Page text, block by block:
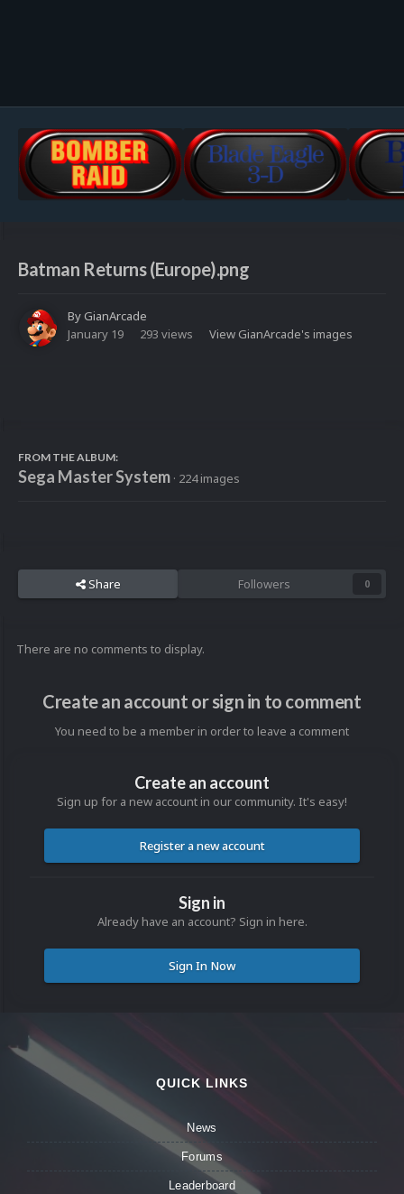
Batman Returns (Europe).png
ByGianArcade
January 19
293 views View GianArcade's images
FROM THE ALBUM:
Sega Master System · 224 images
Share Followers 0
There are no comments to display.
Create an account or sign in to comment
You need to be a member in order to leave a comment
Create an account
Sign up for a new account in our community. It's easy!
Register a new account
Sign in
Already have an account? Sign in here.
Sign In Now
QUICK LINKS
News
Forums
Leaderboard